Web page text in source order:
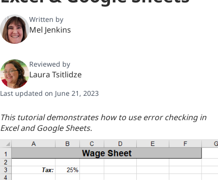
Written by
Mel Jenkins
Reviewed by
Laura Tsitlidze
Last updated on June 21, 2023
This tutorial demonstrates how to use error checking in
Excel and Google Sheets.